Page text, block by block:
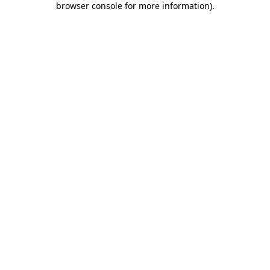
browser console for more information).